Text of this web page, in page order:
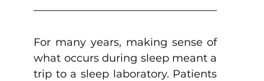
For many years, making sense of
what occurs during sleep meant a
trip to a sleep laboratory. Patients